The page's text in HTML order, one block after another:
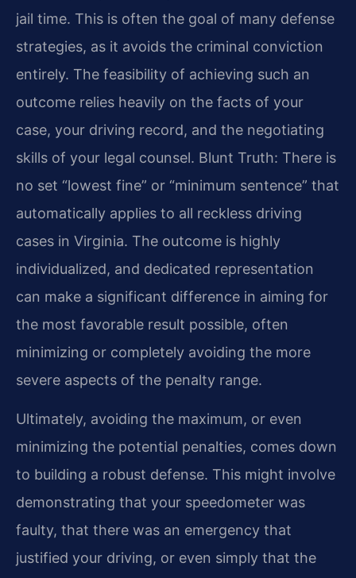
jail time. This is often the goal of many defense
strategies, as it avoids the criminal conviction
entirely. The feasibility of achieving such an
outcome relies heavily on the facts of your
case, your driving record, and the negotiating
skills of your legal counsel. Blunt Truth: There is
no set “lowest fine” or “minimum sentence” that
automatically applies to all reckless driving
cases in Virginia. The outcome is highly
individualized, and dedicated representation
can make a significant difference in aiming for
the most favorable result possible, often
minimizing or completely avoiding the more
severe aspects of the penalty range.
Ultimately, avoiding the maximum, or even
minimizing the potential penalties, comes down
to building a robust defense. This might involve
demonstrating that your speedometer was
faulty, that there was an emergency that
justified your driving, or even simply that the